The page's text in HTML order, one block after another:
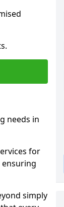
needs in
for
ensuring
simply